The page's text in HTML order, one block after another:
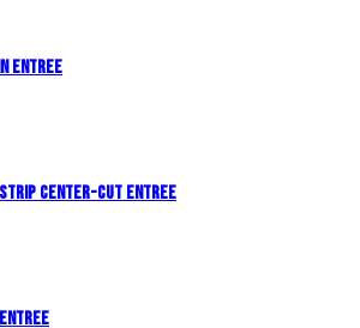
Entree
Strip Center-Cut Entree